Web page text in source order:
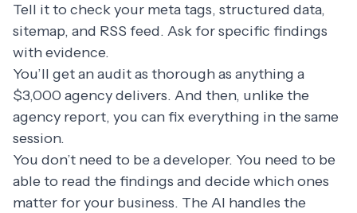
Tell it to check your meta tags, structured data,
sitemap, and RSS feed. Ask for specific findings
with evidence.
You’ll get an audit as thorough as anything a
$3,000 agency delivers. And then, unlike the
agency report, you can fix everything in the same
session.
You don’t need to be a developer. You need to be
able to read the findings and decide which ones
matter for your business. The AI handles the